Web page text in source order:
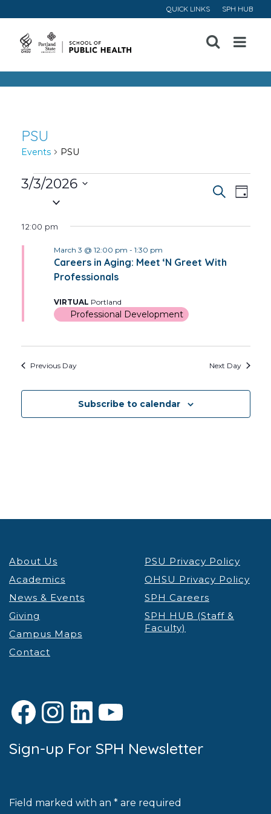
QUICK LINKS SPH HUB
Open
Menu
PSU
Events PSU
Events
March
2026
Search
Day
3/3/2026
12:00 pm
Careers in Aging: Meet ‘N Greet With
Professionals
March 3 @ 12:00 pm - 1:30 pm
VIRTUAL Portland
Professional Development
Previous Day Next Day
Subscribe to calendar
About Us
Academics
News & Events
Giving
Campus Maps
Contact
PSU Privacy Policy
OHSU Privacy Policy
SPH Careers
SPH HUB (Staff &
Faculty)
Facebook
Instagram
LinkedIn
YouTube
Sign-up For SPH Newsletter
Field marked with an * are required